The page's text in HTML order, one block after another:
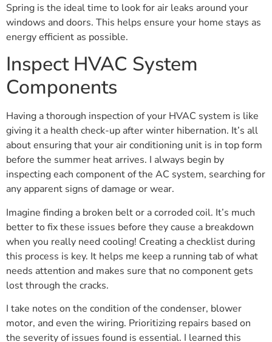
Spring is the ideal time to look for air leaks around your
windows and doors. This helps ensure your home stays as
energy efficient as possible.
Inspect HVAC System
Components
Having a thorough inspection of your HVAC system is like
giving it a health check-up after winter hibernation. It’s all
about ensuring that your air conditioning unit is in top form
before the summer heat arrives. I always begin by
inspecting each component of the AC system, searching for
any apparent signs of damage or wear.
Imagine finding a broken belt or a corroded coil. It’s much
better to fix these issues before they cause a breakdown
when you really need cooling! Creating a checklist during
this process is key. It helps me keep a running tab of what
needs attention and makes sure that no component gets
lost through the cracks.
I take notes on the condition of the condenser, blower
motor, and even the wiring. Prioritizing repairs based on
the severity of issues found is essential. I learned this